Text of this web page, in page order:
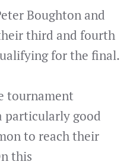
Boughton and
third and fourth
for the final.
tournament
particularly good
to reach their
this